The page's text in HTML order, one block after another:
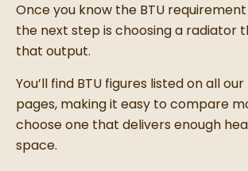
Once you know the BTU
the next step is choosing a radiator
that output.
You’ll find BTU figures listed on all
pages, making it easy to compare
choose one that delivers enough
space.